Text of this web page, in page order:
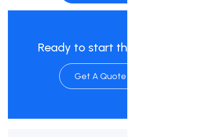
Ready to start the process?
Get A Quote Now